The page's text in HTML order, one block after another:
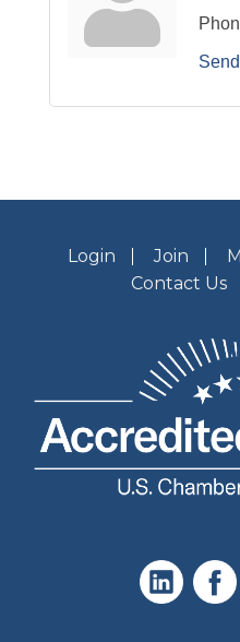
Login Join
Contact Us